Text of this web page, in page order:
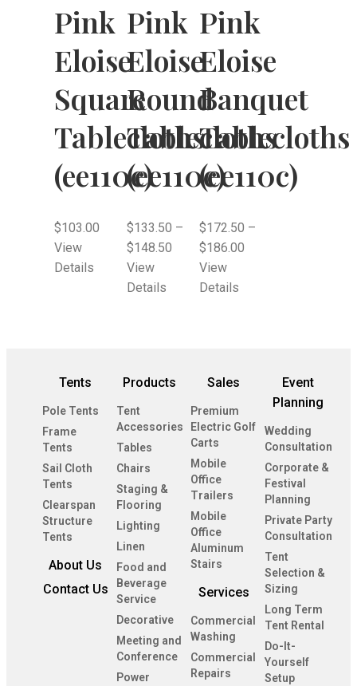
Pink
Eloise
Square
Tablecloths
(ee110c)
$103.00
View
Details
Pink
Eloise
Round
Tablecloths
(ee110c)
$133.50 –
$148.50
View
Details
Pink
Eloise
Banquet
Tablecloths
(ee110c)
$172.50 –
$186.00
View
Details
Tents
Pole Tents
Frame
Tents
Sail Cloth
Tents
Clearspan
Structure
Tents
About Us
Contact Us
Products
Tent
Accessories
Tables
Chairs
Staging &
Flooring
Lighting
Linen
Food and
Beverage
Service
Decorative
Meeting and
Conference
Power
Sales
Premium
Electric Golf
Carts
Mobile
Office
Trailers
Mobile
Office
Aluminum
Stairs
Services
Commercial
Washing
Commercial
Repairs
Event
Planning
Wedding
Consultation
Corporate &
Festival
Planning
Private Party
Consultation
Tent
Selection &
Sizing
Long Term
Tent Rental
Do-It-
Yourself
Setup